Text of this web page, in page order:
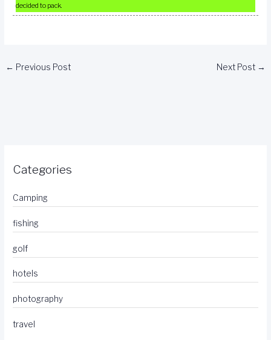
decided to pack.
← Previous Post Next Post →
Categories
Camping
fishing
golf
hotels
photography
travel